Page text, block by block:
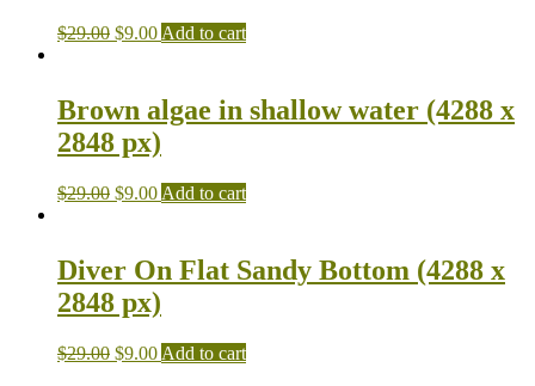
$29.00 $9.00 Add to cart
Brown algae in shallow water (4288 x
2848 px)
$29.00 $9.00 Add to cart
Diver On Flat Sandy Bottom (4288 x
2848 px)
$29.00 $9.00 Add to cart